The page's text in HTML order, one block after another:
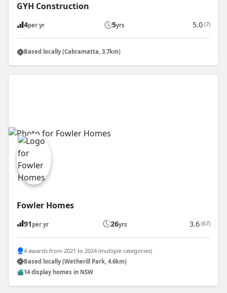
GYH Construction
4per yr 5yrs 5.0 (7)
Based locally (Cabramatta, 3.7km)
Fowler Homes
91 per yr 26yrs 3.6 (67)
4 awards from 2021 to 2024 (multiple categories)
Based locally (Wetherill Park, 4.6km)
14 display homes in NSW